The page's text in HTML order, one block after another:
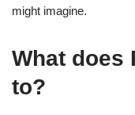
might imagine.
What does
to?